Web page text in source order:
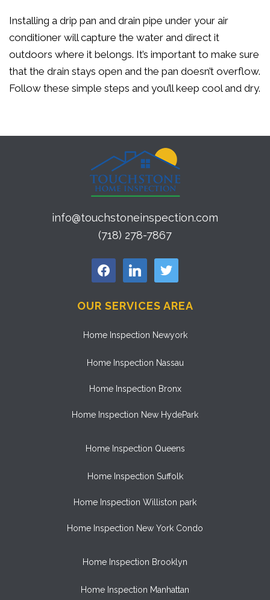
Installing a drip pan and drain pipe under your air
conditioner will capture the water and direct it
outdoors where it belongs. It’s important to make sure
that the drain stays open and the pan doesn’t overflow.
Follow these simple steps and you’ll keep cool and dry.
info@touchstoneinspection.com
(718) 278-7867
facebook linkedin twitter
OUR SERVICES AREA
Home Inspection Newyork
Home Inspection Nassau
Home Inspection Bronx
Home Inspection New HydePark
Home Inspection Queens
Home Inspection Suffolk
Home Inspection Williston park
Home Inspection New York Condo
Home Inspection Brooklyn
Home Inspection Manhattan